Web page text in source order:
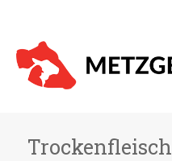
Trockenfleisch